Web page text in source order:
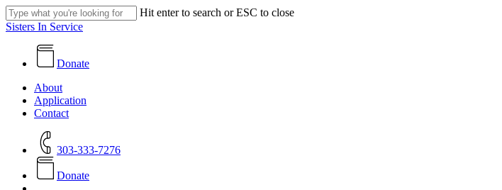
Skip
to
content
Hit enter to search or ESC to close
Close
Sisters In Service
Donate
search
Menu
About
Application
Contact
303-333-7276
Donate